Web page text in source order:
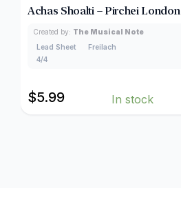
Achas Shoalti – Pirchei London
Created by: The Musical Note
Lead Sheet
Freilach
4/4
$5.99 In stock